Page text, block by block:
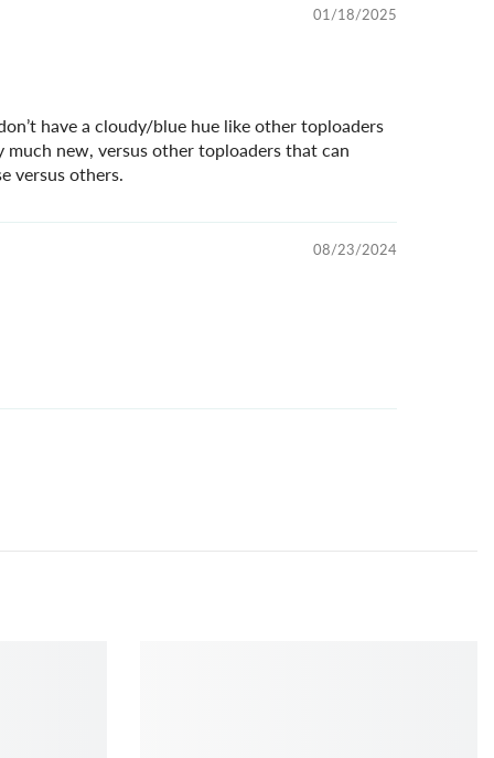
01/18/2025
have a cloudy/blue hue like other toploaders
new, versus other toploaders that can
versus others.
08/23/2024